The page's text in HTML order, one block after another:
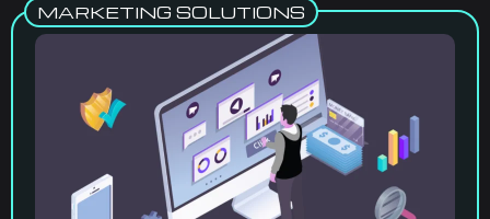
MARKETING SOLUTIONS